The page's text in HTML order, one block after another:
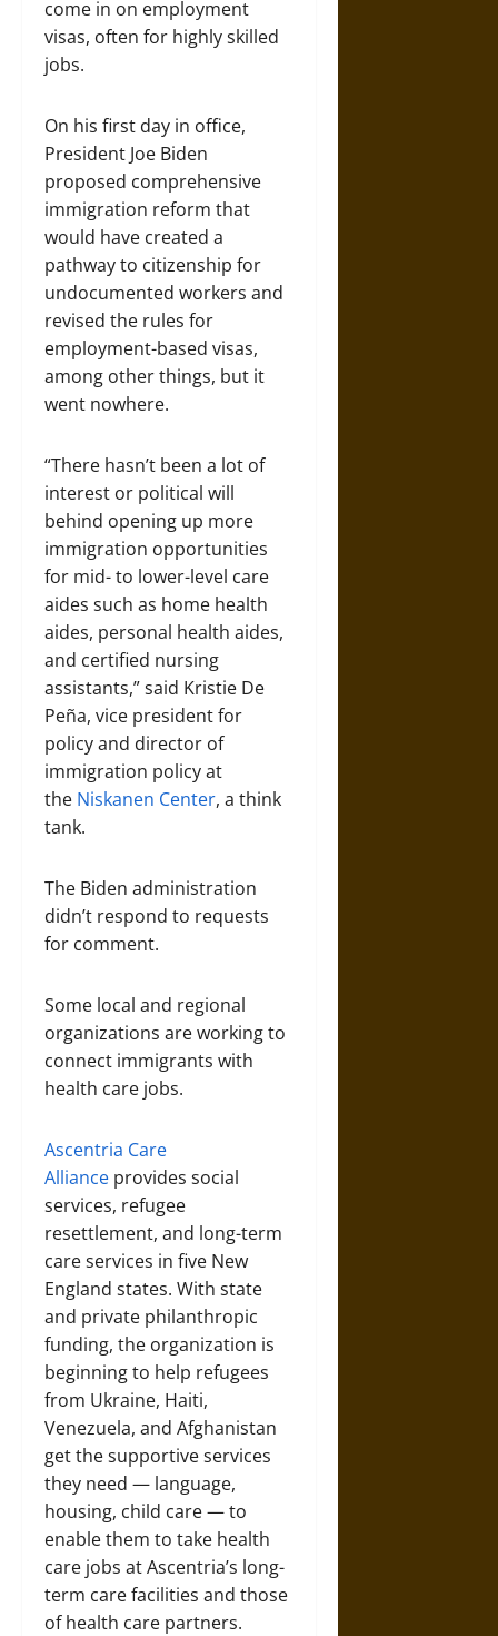
come in on employment
visas, often for highly skilled
jobs.
On his first day in office,
President Joe Biden
proposed comprehensive
immigration reform that
would have created a
pathway to citizenship for
undocumented workers and
revised the rules for
employment-based visas,
among other things, but it
went nowhere.
“There hasn’t been a lot of
interest or political will
behind opening up more
immigration opportunities
for mid- to lower-level care
aides such as home health
aides, personal health aides,
and certified nursing
assistants,” said Kristie De
Peña, vice president for
policy and director of
immigration policy at
the Niskanen Center, a think
tank.
The Biden administration
didn’t respond to requests
for comment.
Some local and regional
organizations are working to
connect immigrants with
health care jobs.
Ascentria Care
Alliance provides social
services, refugee
resettlement, and long-term
care services in five New
England states. With state
and private philanthropic
funding, the organization is
beginning to help refugees
from Ukraine, Haiti,
Venezuela, and Afghanistan
get the supportive services
they need — language,
housing, child care — to
enable them to take health
care jobs at Ascentria’s long-
term care facilities and those
of health care partners.